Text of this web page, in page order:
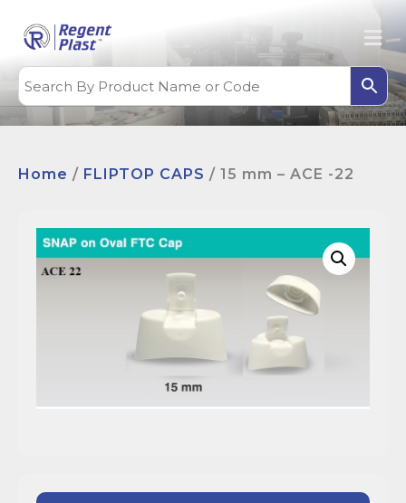
Home / FLIPTOP CAPS / 15 mm – ACE -22